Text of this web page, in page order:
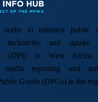
to enhance public
inclusivity, and
(DPI) in West Africa
media reporting and
Goods (DPGs) in the